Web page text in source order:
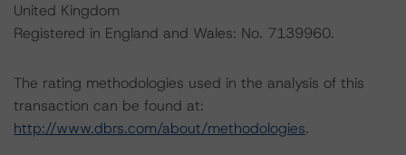
United Kingdom
Registered in England and Wales: No. 7139960.
The rating methodologies used in the analysis of this
transaction can be found at:
http://www.dbrs.com/about/methodologies.